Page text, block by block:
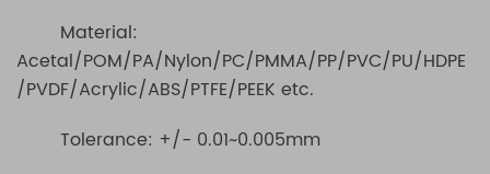
Material:
Acetal/POM/PA/Nylon/PC/PMMA/PP/PVC/PU/HDPE
/PVDF/Acrylic/ABS/PTFE/PEEK etc.
Tolerance: +/- 0.01~0.005mm